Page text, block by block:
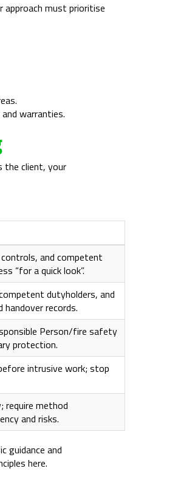
must prioritise
warranties.
the client, your
and competent
“for a quick look”.
dutyholders, and
records.
Person/fire safety
protection.
intrusive work; stop
require method
and risks.
guidance and
here.